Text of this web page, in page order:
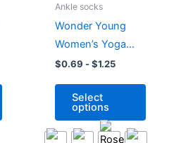
may
chosen
Ankle socks
Wonder Young
Women’s Yoga
Socks
$0.69 -$1.25
Select
options
may
chosen
on